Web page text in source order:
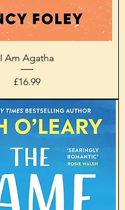
I Am Agatha
Price
£16.99